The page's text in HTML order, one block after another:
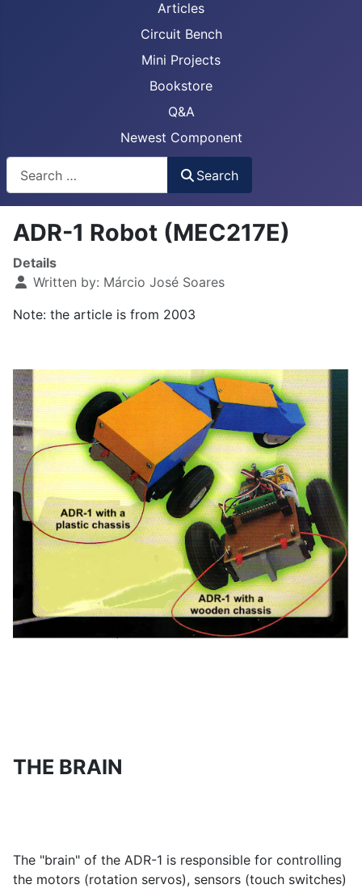
Articles
Circuit Bench
Mini Projects
Bookstore
Q&A
Newest Component
Search
ADR-1 Robot (MEC217E)
Details
Written by: Márcio José Soares
Note: the article is from 2003
THE BRAIN
The "brain" of the ADR-1 is responsible for controlling
the motors (rotation servos), sensors (touch switches)